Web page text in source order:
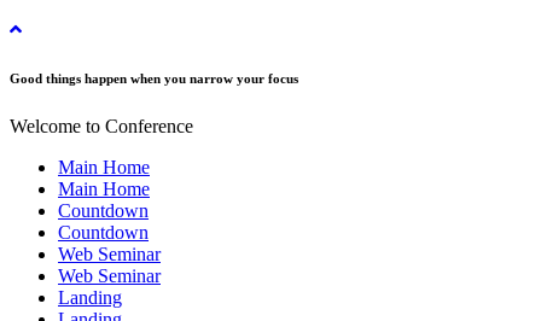
Good things happen when you narrow your focus
Welcome to Conference
Main Home
Main Home
Countdown
Countdown
Web Seminar
Web Seminar
Landing